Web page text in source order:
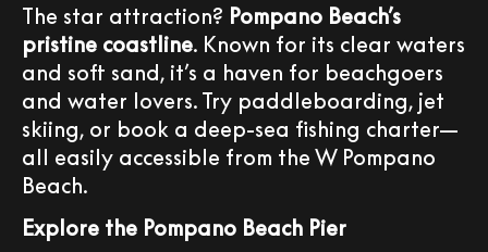
The star attraction? Pompano Beach’s
pristine coastline. Known for its clear waters
and soft sand, it’s a haven for beachgoers
and water lovers. Try paddleboarding, jet
skiing, or book a deep-sea fishing charter—
all easily accessible from the W Pompano
Beach.
Explore the Pompano Beach Pier